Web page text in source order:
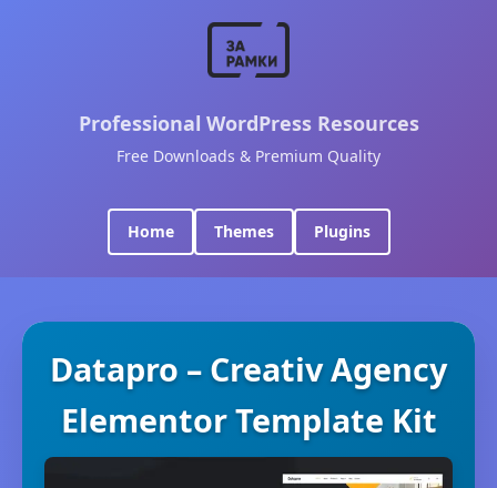
Professional WordPress Resources
Free Downloads & Premium Quality
Home Themes Plugins
Datapro – Creativ Agency
Elementor Template Kit